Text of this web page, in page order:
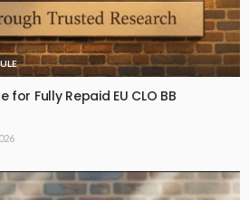
for Fully Repaid EU CLO BB